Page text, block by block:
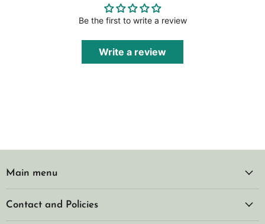
Be the first to write a review
Write a review
Main menu
Contact and Policies